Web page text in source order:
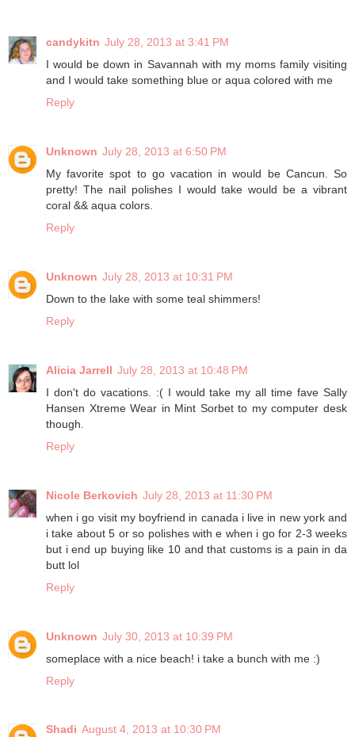
candykitn July 28, 2013 at 3:41 PM
I would be down in Savannah with my moms family visiting
and I would take something blue or aqua colored with me
Reply
Unknown July 28, 2013 at 6:50 PM
My favorite spot to go vacation in would be Cancun. So
pretty! The nail polishes I would take would be a vibrant
coral && aqua colors.
Reply
Unknown July 28, 2013 at 10:31 PM
Down to the lake with some teal shimmers!
Reply
Alicia Jarrell July 28, 2013 at 10:48 PM
I don't do vacations. :( I would take my all time fave Sally
Hansen Xtreme Wear in Mint Sorbet to my computer desk
though.
Reply
Nicole Berkovich July 28, 2013 at 11:30 PM
when i go visit my boyfriend in canada i live in new york and
i take about 5 or so polishes with e when i go for 2-3 weeks
but i end up buying like 10 and that customs is a pain in da
butt lol
Reply
Unknown July 30, 2013 at 10:39 PM
someplace with a nice beach! i take a bunch with me :)
Reply
Shadi August 4, 2013 at 10:30 PM